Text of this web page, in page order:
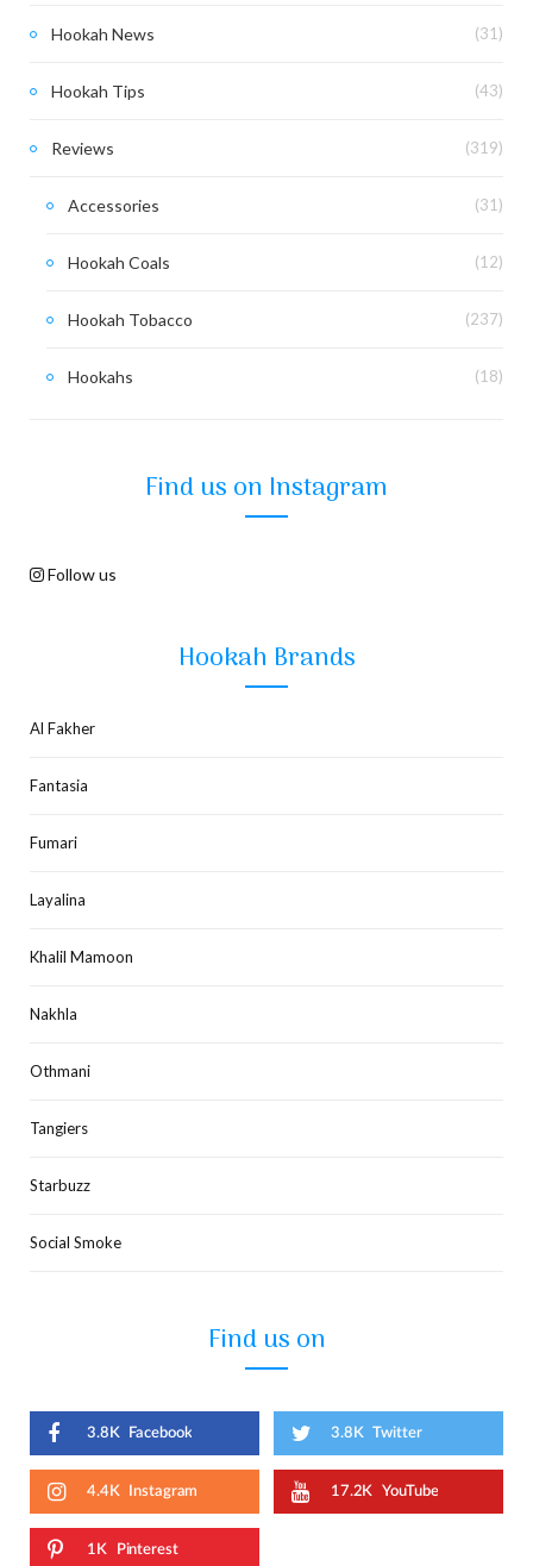
Hookah News (31)
Hookah Tips (43)
Reviews (319)
Accessories (31)
Hookah Coals (12)
Hookah Tobacco (237)
Hookahs (18)
Find us on Instagram
Follow us
Hookah Brands
Al Fakher
Fantasia
Fumari
Layalina
Khalil Mamoon
Nakhla
Othmani
Tangiers
Starbuzz
Social Smoke
Find us on
3.8K Facebook 3.8K Twitter
4.4K Instagram 17.2K YouTube
1K Pinterest